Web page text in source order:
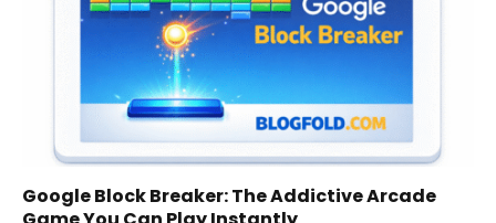
Google Block Breaker: The Addictive Arcade